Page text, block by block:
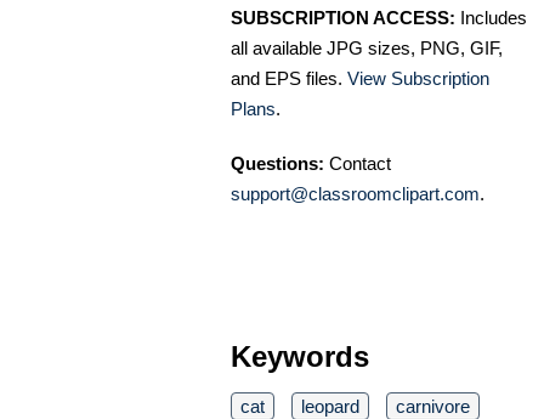
SUBSCRIPTION ACCESS: Includes
all available JPG sizes, PNG, GIF,
and EPS files. View Subscription
Plans.
Questions: Contact
support@classroomclipart.com.
Keywords
cat leopard
carnivore